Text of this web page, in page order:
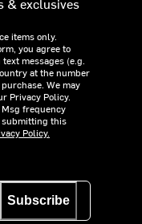
items only.
you agree to
messages (e.g.
at the number
We may
Privacy Policy.
Msg frequency
submitting this
Policy.
Subscribe